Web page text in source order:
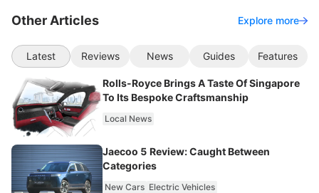
Other Articles Explore more
Latest Reviews News Guides Features
Rolls-Royce Brings A Taste Of Singapore
To Its Bespoke Craftsmanship
Local News
Jaecoo 5 Review: Caught Between
Categories
New Cars Electric Vehicles